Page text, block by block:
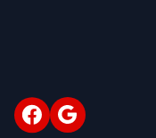
Facebook
Google